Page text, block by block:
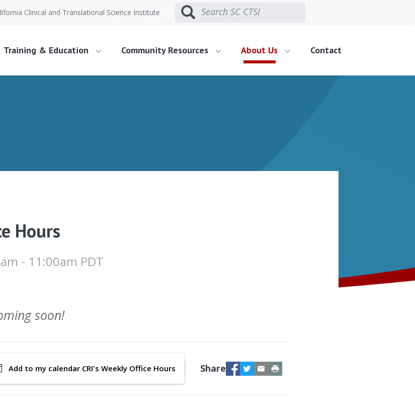
Clinical and Translational Science Institute
Training & Education Community Resources About Us Contact
Hours
- 11:00am PDT
soon!
Add to my calendar CRI's Weekly Office Hours Share Facebook
Twitter
Email